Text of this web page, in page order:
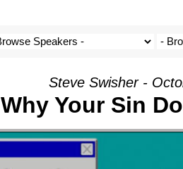
Steve Swisher -
Why Your Sin